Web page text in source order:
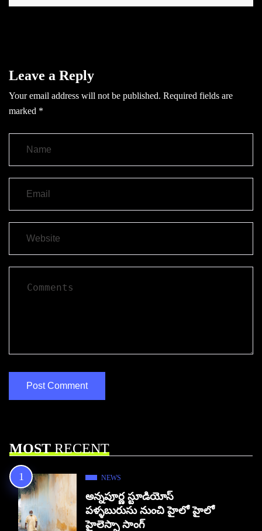
Leave a Reply
Your email address will not be published. Required fields are
marked *
MOSTRECENT
NEWS
అన్నపూర్ణ స్టూడియోస్
పళ్ళబురుసు నుంచి హైలో హైలో
హైలెస్సా సాంగ్